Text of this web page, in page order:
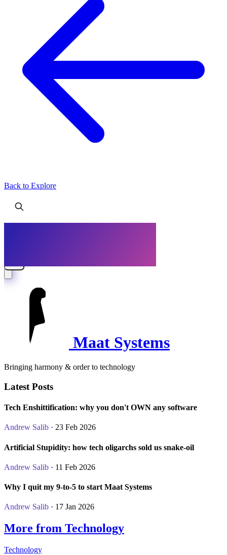
Back to Explore
Maat Systems
Bringing harmony & order to technology
Latest Posts
Tech Enshittification: why you don't OWN any software
Andrew Salib · 23 Feb 2026
Artificial Stupidity: how tech oligarchs sold us snake-oil
Andrew Salib · 11 Feb 2026
Why I quit my 9-to-5 to start Maat Systems
Andrew Salib · 17 Jan 2026
More from Technology
Technology